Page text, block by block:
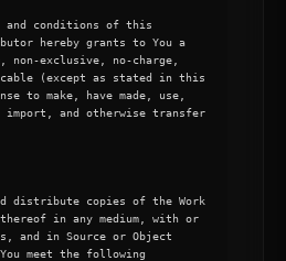
and conditions of this
hereby grants to You a
non-exclusive, no-charge,
(except as stated in this
to make, have made, use,
and otherwise transfer
distribute copies of the Work
in any medium, with or
and in Source or Object
meet the following